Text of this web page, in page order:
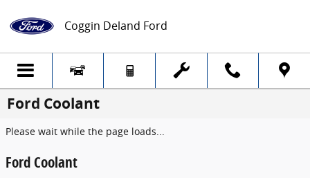
Coggin Deland Ford
Ford Coolant
Please wait while the page loads...
Ford Coolant